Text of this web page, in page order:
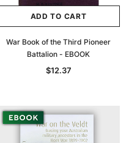
ADD TO CART
War Book of the Third Pioneer
Battalion - EBOOK
$12.37